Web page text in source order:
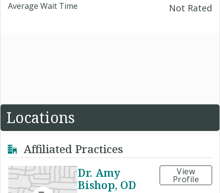
Average Wait Time Not Rated
Locations
Affiliated Practices
Dr. Amy
Bishop, OD
View
Profile